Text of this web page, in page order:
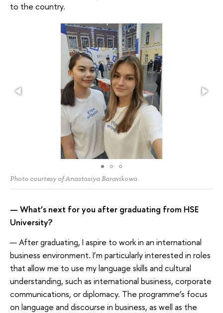
to the country.
Photo courtesy of Anastasiya Baravikowa
— What’s next for you after graduating from HSE
University?
— After graduating, I aspire to work in an international
business environment. I’m particularly interested in roles
that allow me to use my language skills and cultural
understanding, such as international business, corporate
communications, or diplomacy. The programme’s focus
on language and discourse in business, as well as the